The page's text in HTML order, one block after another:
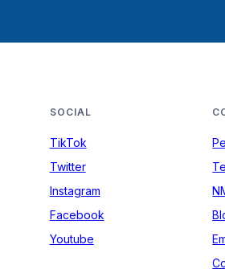
SOCIAL
TikTok
Twitter
Instagram
Facebook
Youtube